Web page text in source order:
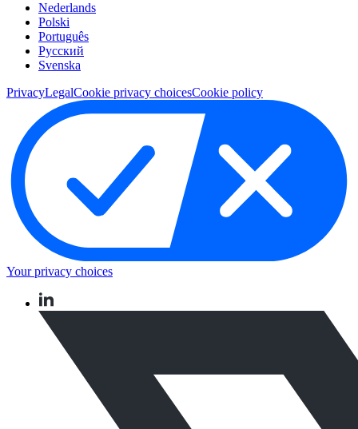
Nederlands
Polski
Português
Pусский
Svenska
PrivacyLegalCookie privacy choicesCookie policy
Your privacy choices